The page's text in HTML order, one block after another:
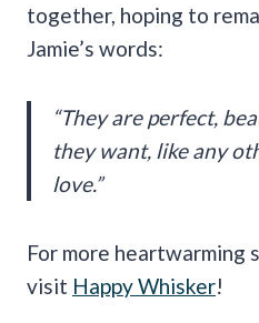
together, hoping to
Jamie’s words:
“They are perfect,
they want, like any
love.”
For more heartwarming
visit Happy Whisker!